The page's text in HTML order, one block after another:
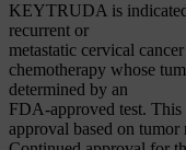
KEYTRUDA is
recurrent or
metastatic cervical
chemotherapy whose
determined by an
FDA-approved test. This
approval based on tumor